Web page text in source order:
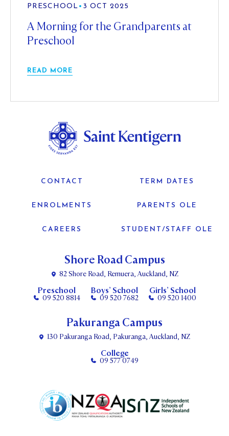
PRESCHOOL • 3 OCT 2025
A Morning for the Grandparents at
Preschool
READ MORE
Shore Road Campus
82 Shore Road, Remuera, Auckland, NZ
Preschool
09 520 8814
Boys’ School
09 520 7682
Girls’ School
09 520 1400
CONTACT TERM DATES
ENROLMENTS PARENTS OLE
CAREERS STUDENT/STAFF OLE
Pakuranga Campus
130 Pakuranga Road, Pakuranga, Auckland, NZ
College
09 577 0749